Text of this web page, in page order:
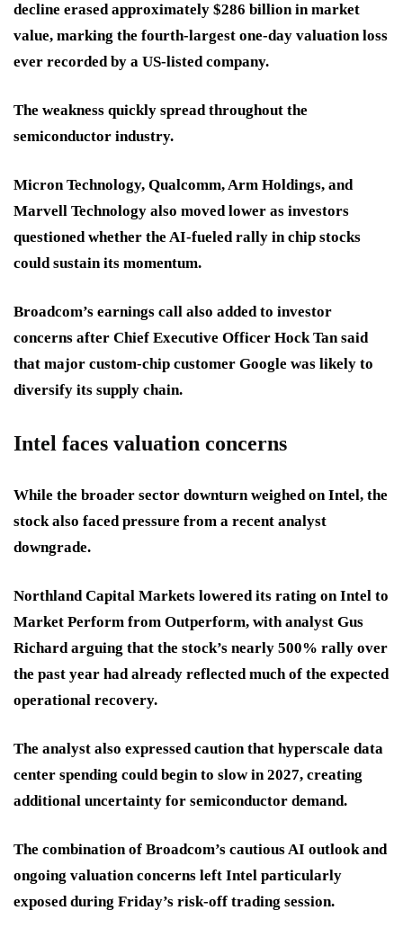
decline erased approximately $286 billion in market
value, marking the fourth-largest one-day valuation loss
ever recorded by a US-listed company.
The weakness quickly spread throughout the
semiconductor industry.
Micron Technology, Qualcomm, Arm Holdings, and
Marvell Technology also moved lower as investors
questioned whether the AI-fueled rally in chip stocks
could sustain its momentum.
Broadcom’s earnings call also added to investor
concerns after Chief Executive Officer Hock Tan said
that major custom-chip customer Google was likely to
diversify its supply chain.
Intel faces valuation concerns
While the broader sector downturn weighed on Intel, the
stock also faced pressure from a recent analyst
downgrade.
Northland Capital Markets lowered its rating on Intel to
Market Perform from Outperform, with analyst Gus
Richard arguing that the stock’s nearly 500% rally over
the past year had already reflected much of the expected
operational recovery.
The analyst also expressed caution that hyperscale data
center spending could begin to slow in 2027, creating
additional uncertainty for semiconductor demand.
The combination of Broadcom’s cautious AI outlook and
ongoing valuation concerns left Intel particularly
exposed during Friday’s risk-off trading session.